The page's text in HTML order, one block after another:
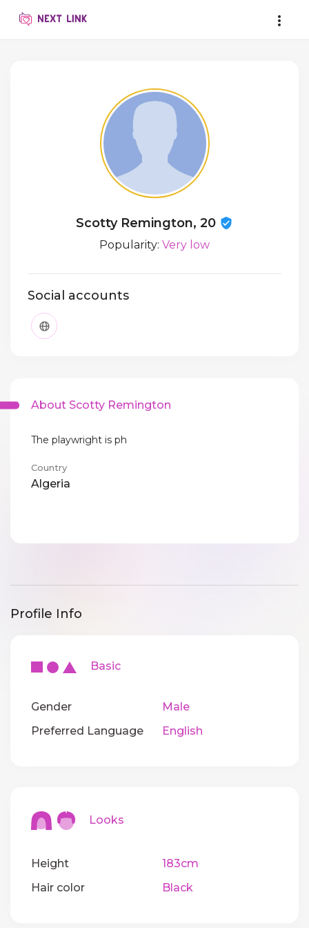
Scotty Remington, 20
Popularity: Very low
Social accounts
About Scotty Remington
The playwright is ph
Country
Algeria
Profile Info
Basic
Gender
Male
Preferred Language
English
Looks
Height
183cm
Hair color
Black